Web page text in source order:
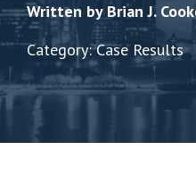
Written by Brian J.
Category: Case Results